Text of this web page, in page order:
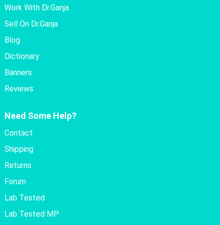
Work With Dr.Ganja
Sell On Dr.Ganja
Blog
Dictionary
Banners
Reviews
Need Some Help?
Contact
Shipping
Returns
Forum
Lab Tested
Lab Tested MP